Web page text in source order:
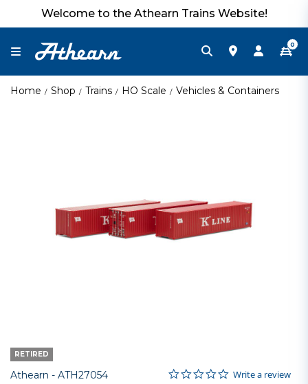
Welcome to the Athearn Trains Website!
0
Home Shop Trains HO Scale Vehicles & Containers
RETIRED
Athearn - Item No.
ATH27054 5 out of 5 Customer Rating
0.0 star rating
Write a review